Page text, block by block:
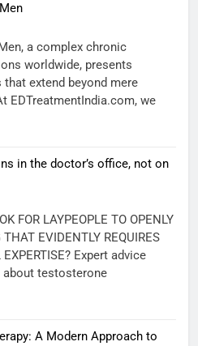
a complex chronic
worldwide, presents
extend beyond mere
EDTreatmentIndia.com, we
in the doctor’s office, not on
FOR LAYPEOPLE TO OPENLY
EVIDENTLY REQUIRES
Expert advice
about testosterone
A Modern Approach to